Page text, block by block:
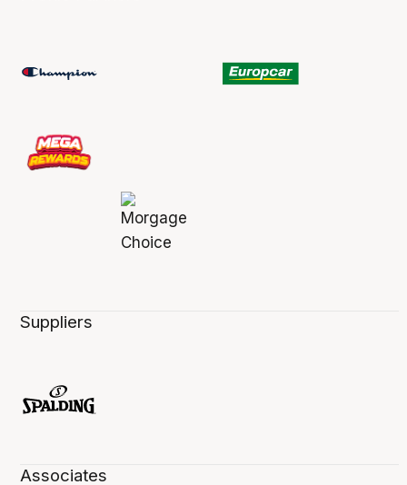
Suppliers
Associates